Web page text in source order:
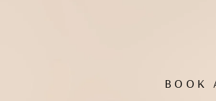
BOOK